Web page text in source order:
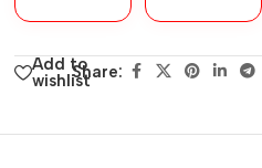
Add to
wishlistShare: